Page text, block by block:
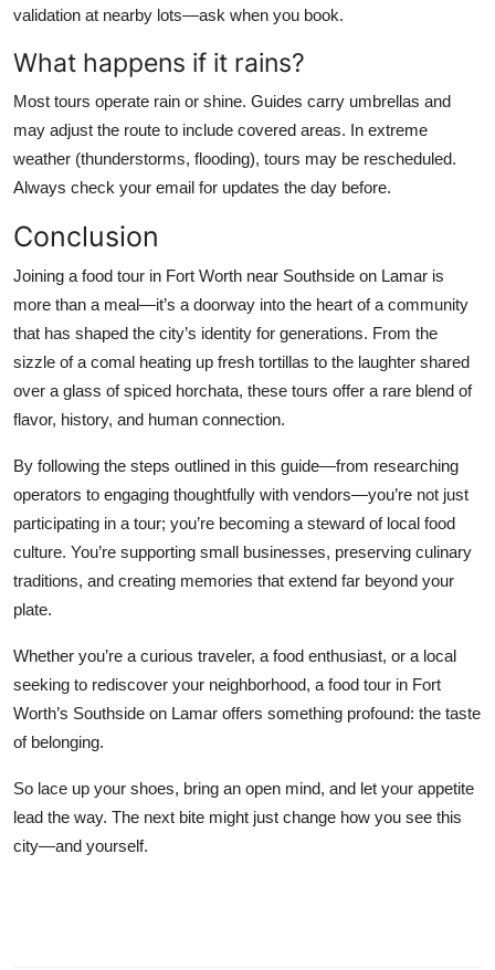
validation at nearby lots—ask when you book.
What happens if it rains?
Most tours operate rain or shine. Guides carry umbrellas and
may adjust the route to include covered areas. In extreme
weather (thunderstorms, flooding), tours may be rescheduled.
Always check your email for updates the day before.
Conclusion
Joining a food tour in Fort Worth near Southside on Lamar is
more than a meal—it’s a doorway into the heart of a community
that has shaped the city’s identity for generations. From the
sizzle of a comal heating up fresh tortillas to the laughter shared
over a glass of spiced horchata, these tours offer a rare blend of
flavor, history, and human connection.
By following the steps outlined in this guide—from researching
operators to engaging thoughtfully with vendors—you’re not just
participating in a tour; you’re becoming a steward of local food
culture. You’re supporting small businesses, preserving culinary
traditions, and creating memories that extend far beyond your
plate.
Whether you’re a curious traveler, a food enthusiast, or a local
seeking to rediscover your neighborhood, a food tour in Fort
Worth’s Southside on Lamar offers something profound: the taste
of belonging.
So lace up your shoes, bring an open mind, and let your appetite
lead the way. The next bite might just change how you see this
city—and yourself.